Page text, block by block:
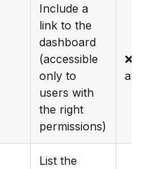
Include a
link to the
dashboard
(accessible
only to
users with
the right
permissions)
❌
List the